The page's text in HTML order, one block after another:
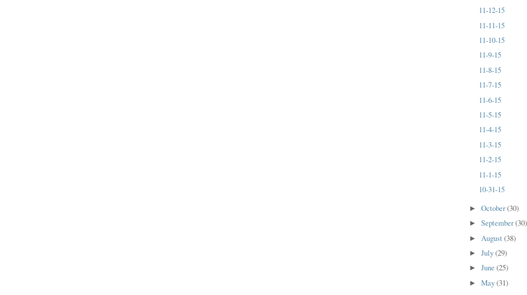
11-12-15
11-11-15
11-10-15
11-9-15
11-8-15
11-7-15
11-6-15
11-5-15
11-4-15
11-3-15
11-2-15
11-1-15
10-31-15
►October(30)
►September(30)
► August(38)
►July(29)
►June(25)
►May(31)